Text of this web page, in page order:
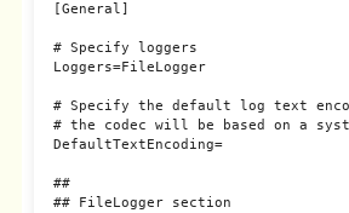
[General]
# Specify loggers
Loggers=FileLogger
# Specify the default log text
# the codec will be based on a
DefaultTextEncoding=
##
## FileLogger section